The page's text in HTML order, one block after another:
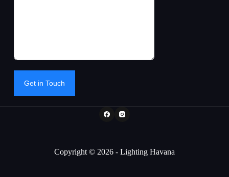
Get in Touch
Copyright © 2026 - Lighting Havana